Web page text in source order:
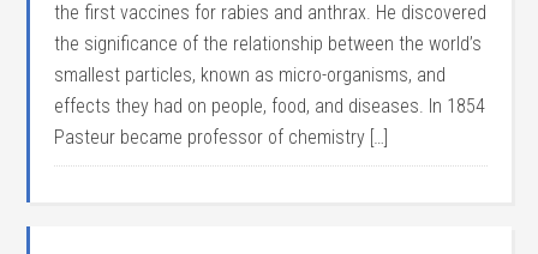
the first vaccines for rabies and anthrax. He discovered
the significance of the relationship between the world’s
smallest particles, known as micro-organisms, and
effects they had on people, food, and diseases. In 1854
Pasteur became professor of chemistry […]